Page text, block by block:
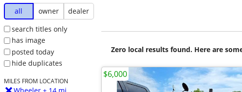
all owner
dealer
search titles only
has image
posted today
hide duplicates
MILES FROM LOCATION
Zero local results found. Here are
$6,000